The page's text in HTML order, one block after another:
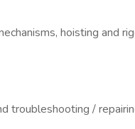
hoisting and
troubleshooting /